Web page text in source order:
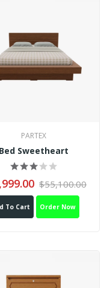
PARTEX
Bed Sweetheart
$55,100.00
To Cart Order Now